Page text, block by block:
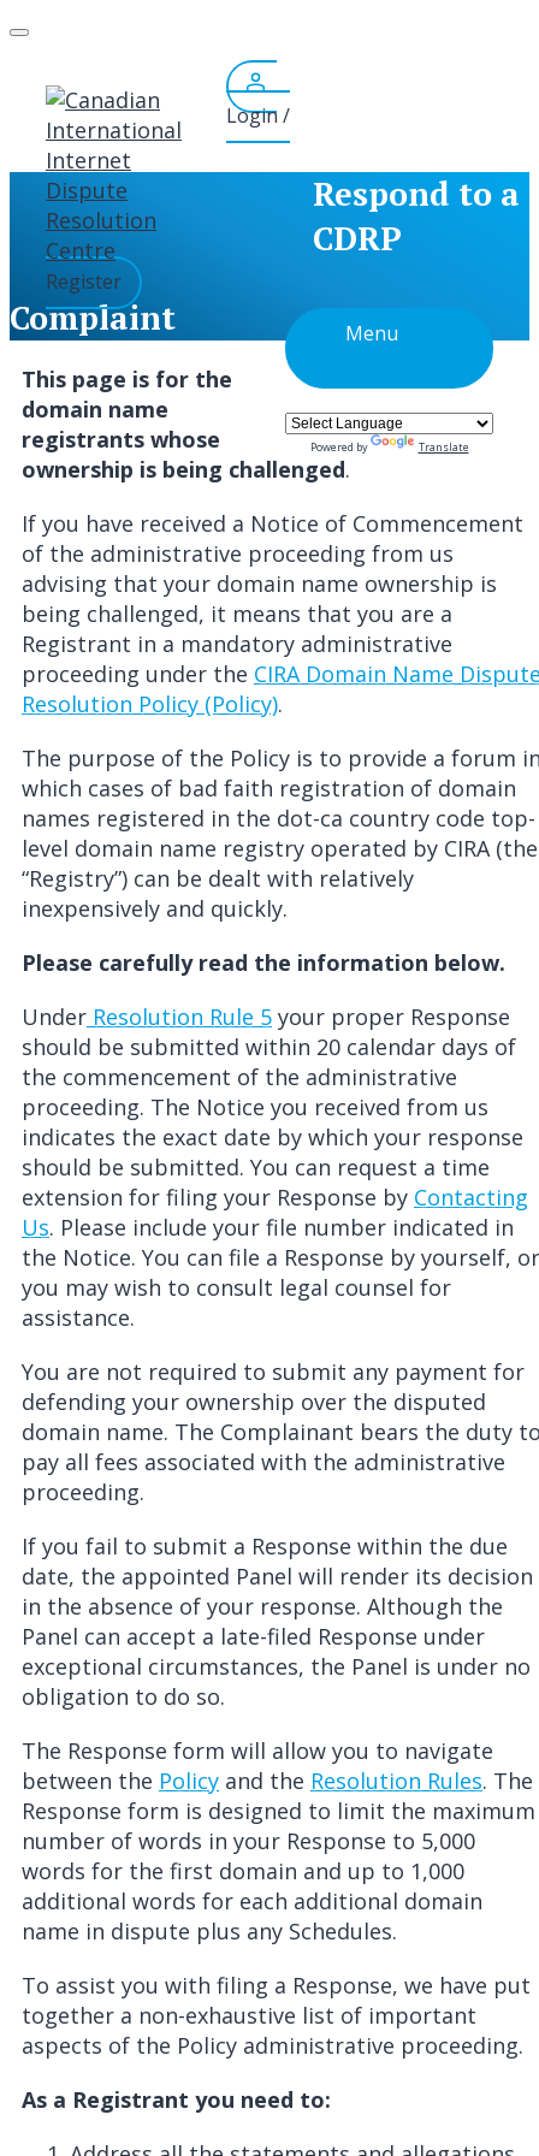
Skip
content
Login /
Register
Menu
Powered by Translate
Respond to a
CDRP
Complaint
This page is for the
domain name
registrants whose
ownership is being challenged.
If you have received a Notice of Commencement
of the administrative proceeding from us
advising that your domain name ownership is
being challenged, it means that you are a
Registrant in a mandatory administrative
proceeding under the CIRA Domain Name
Resolution Policy (Policy).
The purpose of the Policy is to provide a forum
which cases of bad faith registration of domain
names registered in the dot-ca country code top-
level domain name registry operated by CIRA (the
“Registry”) can be dealt with relatively
inexpensively and quickly.
Please carefully read the information below.
Under Resolution Rule 5 your proper Response
should be submitted within 20 calendar days of
the commencement of the administrative
proceeding. The Notice you received from us
indicates the exact date by which your response
should be submitted. You can request a time
extension for filing your Response by Contacting
Us. Please include your file number indicated in
the Notice. You can file a Response by yourself, or
you may wish to consult legal counsel for
assistance.
You are not required to submit any payment for
defending your ownership over the disputed
domain name. The Complainant bears the duty
pay all fees associated with the administrative
proceeding.
If you fail to submit a Response within the due
date, the appointed Panel will render its decision
in the absence of your response. Although the
Panel can accept a late-filed Response under
exceptional circumstances, the Panel is under no
obligation to do so.
The Response form will allow you to navigate
between the Policy and the Resolution Rules. The
Response form is designed to limit the maximum
number of words in your Response to 5,000
words for the first domain and up to 1,000
additional words for each additional domain
name in dispute plus any Schedules.
To assist you with filing a Response, we have put
together a non-exhaustive list of important
aspects of the Policy administrative proceeding.
As a Registrant you need to: